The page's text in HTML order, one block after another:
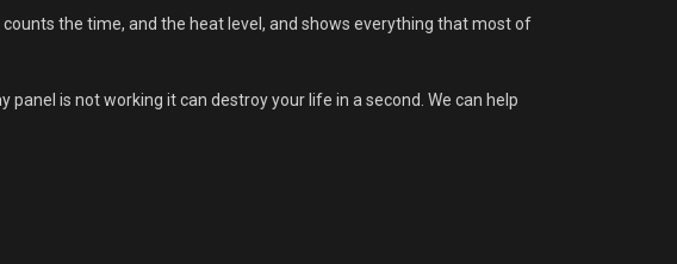
the time, and the heat level, and shows everything that most of
is not working it can destroy your life in a second. We can help